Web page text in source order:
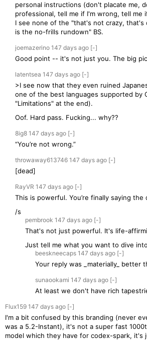
personal instructions (don't placate me,
professional, tell me if I'm wrong, tell me
I see none of the "that's not crazy, that's
is the no-frills rundown" BS.
joemazerino 147 days ago [-]
Good point -- it's not just you. The big
latentsea 147 days ago [-]
>I see now that they even ruined
one of the best languages supported by
"Limitations" at the end).
Oof. Hard pass. Fucking... why??
8ig8 147 days ago [-]
“You’re not wrong.”
throwaway613746 147 days ago [-]
[dead]
RayVR 147 days ago [-]
This is powerful. You’re finally saying
/s
pembrook 147 days ago [-]
That's not just powerful. It's life-
Just tell me what you want to dive
beeskneecaps 147 days ago [-]
Your reply was _materially_ better
sunaookami 147 days ago [-]
At least we don't have rich
Flux159 147 days ago [-]
I'm a bit confused by this branding (never
was a 5.2-Instant), it's not a super fast
model which they have for codex-spark, it's